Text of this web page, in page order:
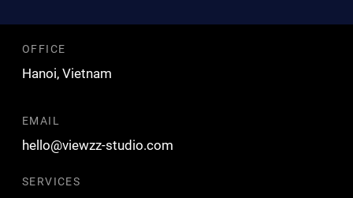
OFFICE
Hanoi, Vietnam
EMAIL
hello@viewzz-studio.com
SERVICES